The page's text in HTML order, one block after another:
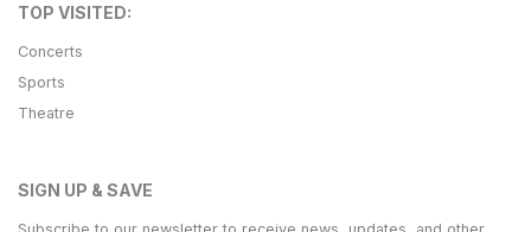
TOP VISITED:
Concerts
Sports
Theatre
SIGN UP & SAVE